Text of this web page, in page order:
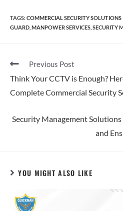
TAGS:COMMERCIAL SECURITY
GUARD MANPOWER SERVICES SECURITY
Previous Post
Think Your CCTV is Enough?
Complete Commercial Security
Security Management
and
YOU MIGHT ALSO LIKE